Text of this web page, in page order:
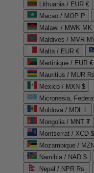
Lithuania / EUR €
Macao / MOP P
Malawi / MWK MK
Maldives / MVR
Malta / EUR €
Martinique / EUR €
Mauritius / MUR ₨
Mexico / MXN $
Micronesia,
Moldova / MDL L
Mongolia / MNT ₮
Montserrat / XCD $
Mozambique /
Namibia / NAD $
Nepal / NPR Rs.